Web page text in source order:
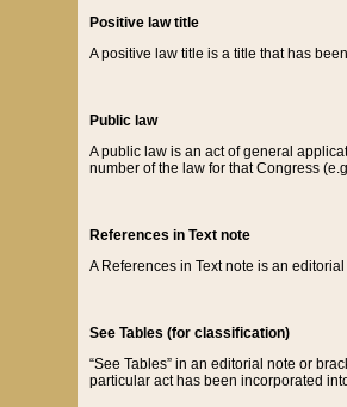
Positive law title
A positive law title is a title that has
Public law
A public law is an act of general
number of the law for that Congress
References in Text note
A References in Text note is an
See Tables (for classification)
“See Tables” in an editorial note or
particular act has been incorporated